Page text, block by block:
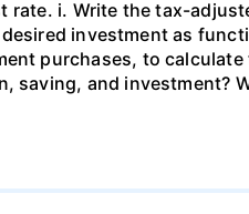
i. Write the tax-
investment as
purchases, to
saving, and investment?